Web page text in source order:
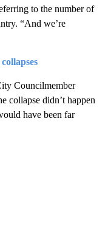
to the number of
“And we’re
Councilmember
collapse didn’t happen
have been far